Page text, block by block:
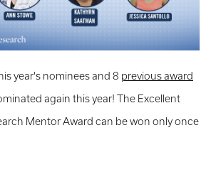
year's nominees and 8 previous award
again this year! The Excellent
Mentor Award can be won only once